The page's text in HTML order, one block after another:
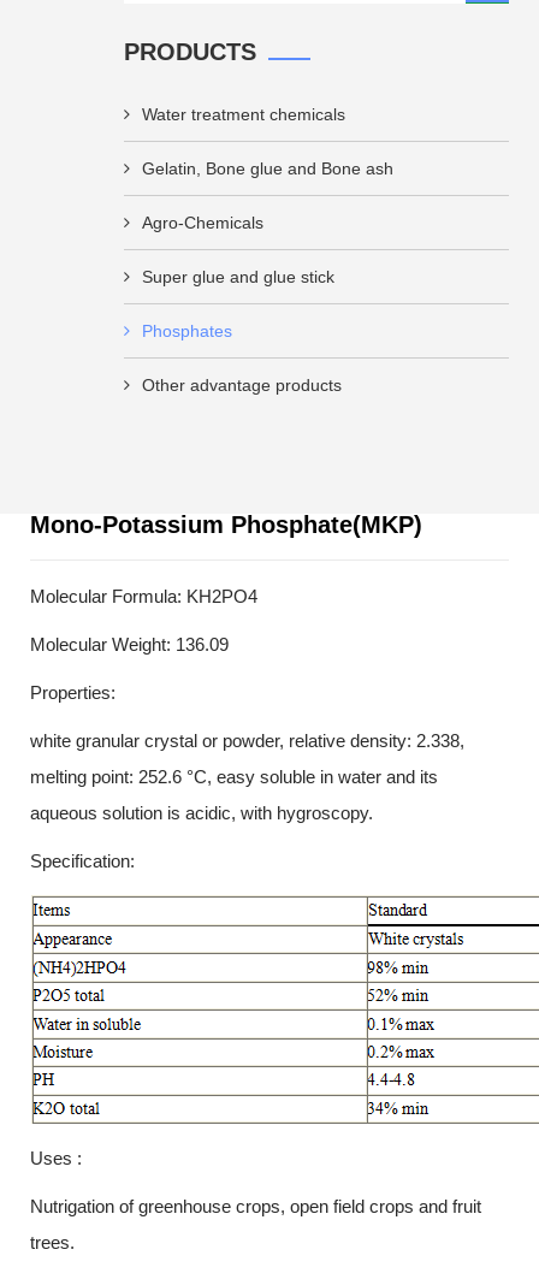
PRODUCTS
Water treatment chemicals
Gelatin, Bone glue and Bone ash
Agro-Chemicals
Super glue and glue stick
Phosphates
Other advantage products
Mono-Potassium Phosphate(MKP)
Molecular Formula: KH2PO4
Molecular Weight: 136.09
Properties:
white granular crystal or powder, relative density: 2.338,
melting point: 252.6 °C, easy soluble in water and its
aqueous solution is acidic, with hygroscopy.
Specification:
Uses :
Nutrigation of greenhouse crops, open field crops and fruit
trees.